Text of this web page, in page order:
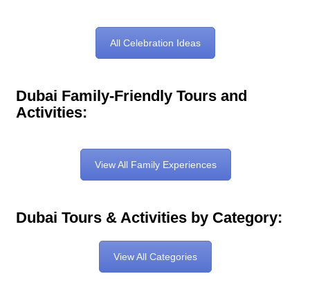
All Celebration Ideas
Dubai Family-Friendly Tours and
Activities:
View All Family Experiences
Dubai Tours & Activities by Category:
View All Categories